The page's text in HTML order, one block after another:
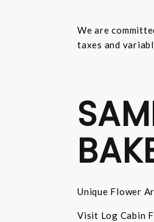
We are
taxes and
Unique Flower
Visit Log Cabin